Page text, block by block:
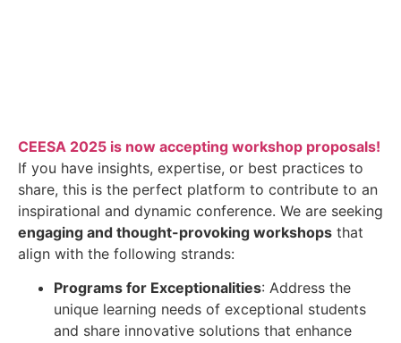
CEESA 2025 is now accepting workshop proposals!
If you have insights, expertise, or best practices to
share, this is the perfect platform to contribute to an
inspirational and dynamic conference. We are seeking
engaging and thought-provoking workshops that
align with the following strands:
Programs for Exceptionalities: Address the
unique learning needs of exceptional students
and share innovative solutions that enhance